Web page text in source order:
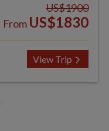
US$1900
From US$1830
View Trip